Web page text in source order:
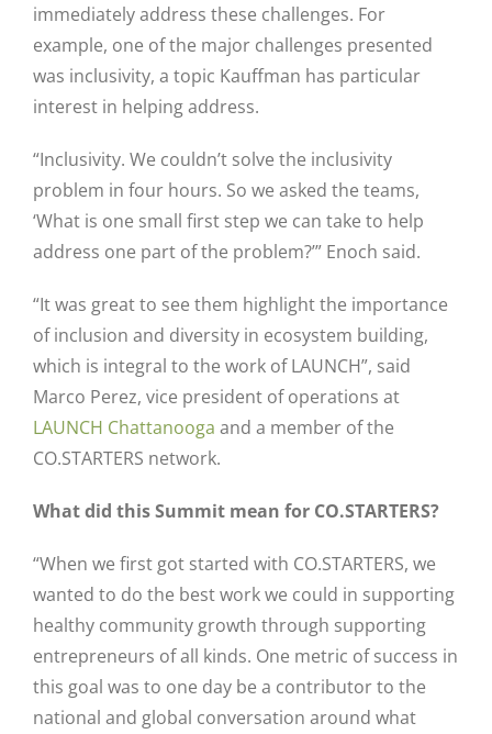
immediately address these challenges. For
example, one of the major challenges presented
was inclusivity, a topic Kauffman has particular
interest in helping address.
“Inclusivity. We couldn’t solve the inclusivity
problem in four hours. So we asked the teams,
‘What is one small first step we can take to help
address one part of the problem?’” Enoch said.
“It was great to see them highlight the importance
of inclusion and diversity in ecosystem building,
which is integral to the work of LAUNCH”, said
Marco Perez, vice president of operations at
LAUNCH Chattanooga and a member of the
CO.STARTERS network.
What did this Summit mean for CO.STARTERS?
“When we first got started with CO.STARTERS, we
wanted to do the best work we could in supporting
healthy community growth through supporting
entrepreneurs of all kinds. One metric of success in
this goal was to one day be a contributor to the
national and global conversation around what